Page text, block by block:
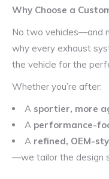
Why Choose a
No two vehicles—and
why every exhaust
the vehicle for the
Whether you’re after:
A sportier, more
A performance-
A refined, OEM-
—we tailor the design